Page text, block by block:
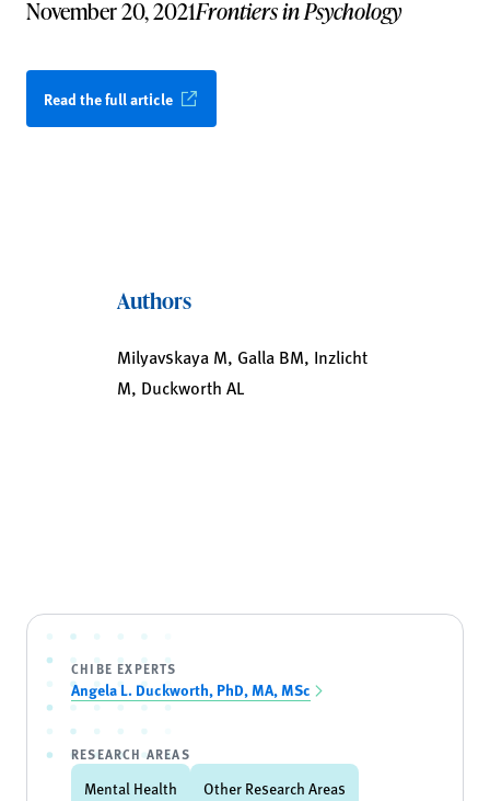
November 20, 2021Frontiers in Psychology
Read the full article
Authors
Milyavskaya M, Galla BM, Inzlicht
M, Duckworth AL
CHIBE EXPERTS
Angela L. Duckworth, PhD, MA, MSc
RESEARCH AREAS
Mental Health Other Research Areas